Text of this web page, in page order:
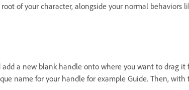
of your character, alongside your normal behaviors
a new blank handle onto where you want to drag it
name for your handle for example Guide. Then, with